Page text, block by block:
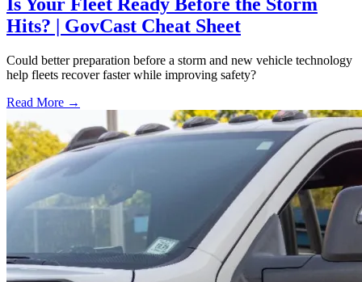
Hits? | GovCast Cheat Sheet
Could better preparation before a storm and new vehicle technology
help fleets recover faster while improving safety?
Read More →